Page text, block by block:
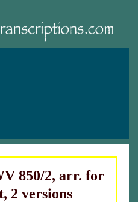
850/2, arr. for
2 versions